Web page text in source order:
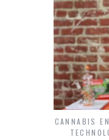
CANNABIS